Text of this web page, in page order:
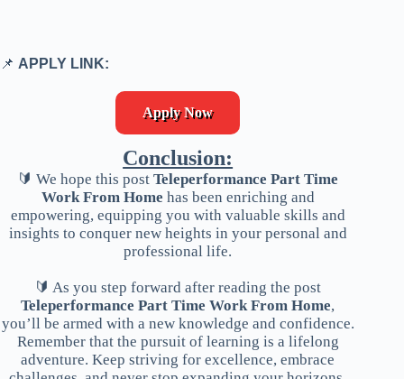
📌 APPLY LINK:
Apply Now
Conclusion:
🔰 We hope this postTeleperformance Part Time
Work From Home has been enriching and
empowering, equipping you with valuable skills and
insights to conquer new heights in your personal and
professional life.
🔰 As you step forward after reading the post
Teleperformance Part Time Work From Home,
you’ll be armed with a new knowledge and confidence.
Remember that the pursuit of learning is a lifelong
adventure. Keep striving for excellence, embrace